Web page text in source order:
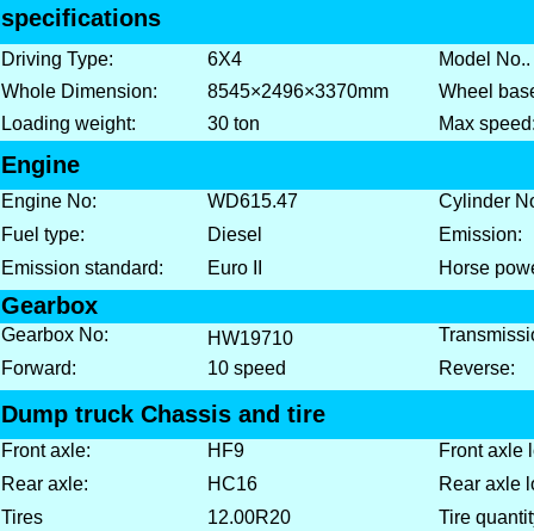
specifications
Driving Type: 6X4
Model No..
Whole Dimension:
8545×2496×3370mm
Wheel
Loading weight:
30 ton Max
Engine
Engine No: WD615.47
Cylinder
Fuel type:
Diesel
Emission:
Emission standard:
Euro II Horse
Gearbox
Gearbox No: HW19710
Forward:
10 speed Reverse:
Dump truck Chassis and tire
Front axle: HF9
Front axle
Rear axle:
HC16
Rear axle
Tires
12.00R20 Tire